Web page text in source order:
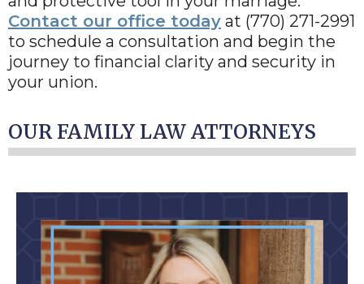
Contact our office today at (770) 271-2991
to schedule a consultation and begin the
journey to financial clarity and security in
your union.
OUR FAMILY LAW ATTORNEYS